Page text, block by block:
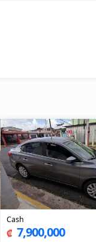
Cash
₡ 7,900,000